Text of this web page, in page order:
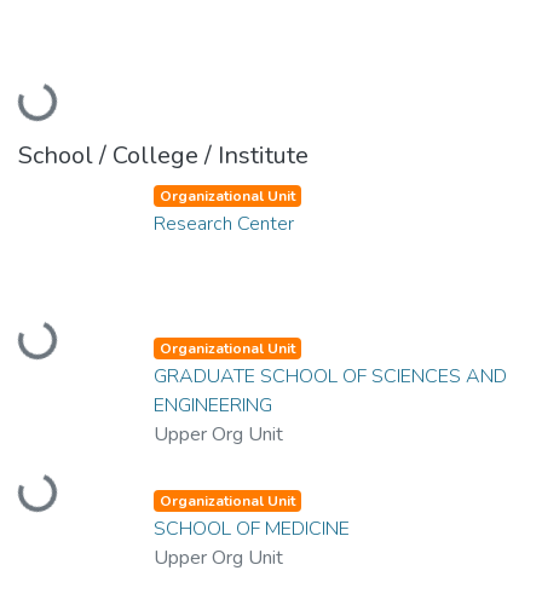
Loading...
School / College / Institute
Loading...
Organizational Unit
Research Center
Loading...
Organizational Unit
GRADUATE SCHOOL OF SCIENCES AND
ENGINEERING
Upper Org Unit
Organizational Unit
SCHOOL OF MEDICINE
Upper Org Unit